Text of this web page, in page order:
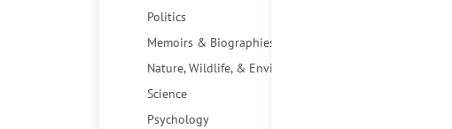
Politics
Memoirs & Biographies
Nature, Wildlife, & Environment
Science
Psychology